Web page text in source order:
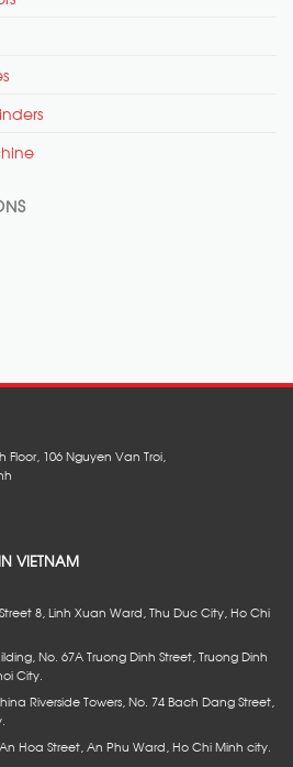
106 Nguyen Van Troi,
VIETNAM
8, Linh Xuan Ward, Thu Duc City, Ho Chi
No. 67A Truong Dinh Street, Truong Dinh
City.
Riverside Towers, No. 74 Bach Dang Street,
Hoa Street, An Phu Ward, Ho Chi Minh city.